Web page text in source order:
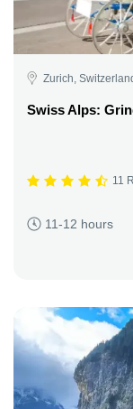
Zurich,
Swiss Alps:
11
11-12 hours